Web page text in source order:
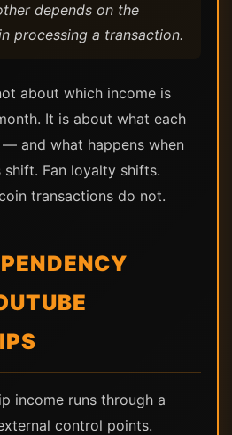
depends on the
processing a transaction.
about which income is
It is about what each
and what happens when
Fan loyalty shifts.
transactions do not.
income runs through a
control points.